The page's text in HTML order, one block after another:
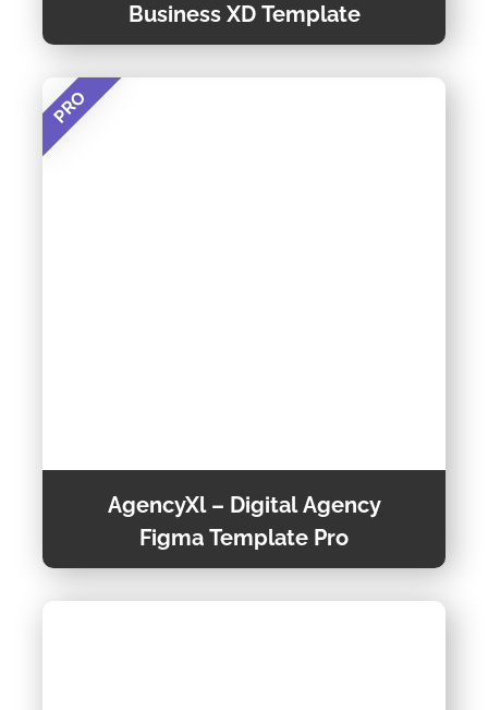
Business XD Template
GeekBuzz- Consulting & Business is a Powerful,
PRO
AgencyXl – Digital Agency
Figma Template Pro